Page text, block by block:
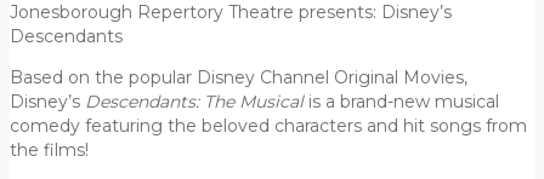
Jonesborough Repertory Theatre presents: Disney’s
Descendants
Based on the popular Disney Channel Original Movies,
Disney’s Descendants: The Musicalis a brand-new musical
comedy featuring the beloved characters and hit songs from
the films!